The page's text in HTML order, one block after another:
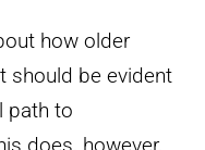
how older
should be evident
path to